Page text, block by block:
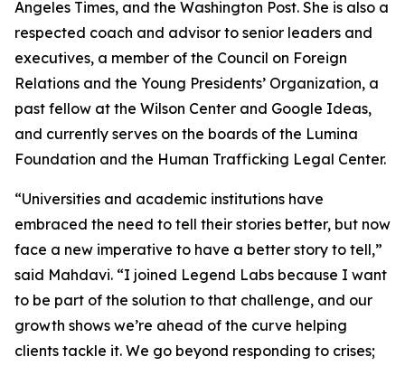
Angeles Times, and the Washington Post. She is also a
respected coach and advisor to senior leaders and
executives, a member of the Council on Foreign
Relations and the Young Presidents’ Organization, a
past fellow at the Wilson Center and Google Ideas,
and currently serves on the boards of the Lumina
Foundation and the Human Trafficking Legal Center.
“Universities and academic institutions have
embraced the need to tell their stories better, but now
face a new imperative to have a better story to tell,”
said Mahdavi. “I joined Legend Labs because I want
to be part of the solution to that challenge, and our
growth shows we’re ahead of the curve helping
clients tackle it. We go beyond responding to crises;